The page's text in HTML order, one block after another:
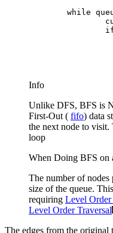
	while
Info
Unlike DFS, BFS is
First-Out ( fifo) data
the next node to visit.
loop
When Doing BFS on
The number of nodes
size of the queue.
requiring Level Order
Level Order Traversal
The edges from the original